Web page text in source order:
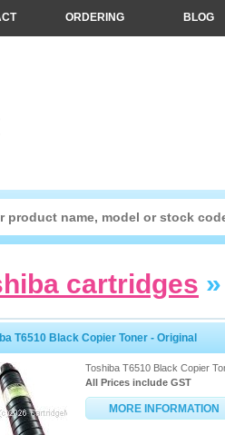
cartridges »
T6510 Black Copier Toner - Original
Toshiba T6510 Black Copier
All Prices include GST
MORE INFORMATION
ORDERING BLOG